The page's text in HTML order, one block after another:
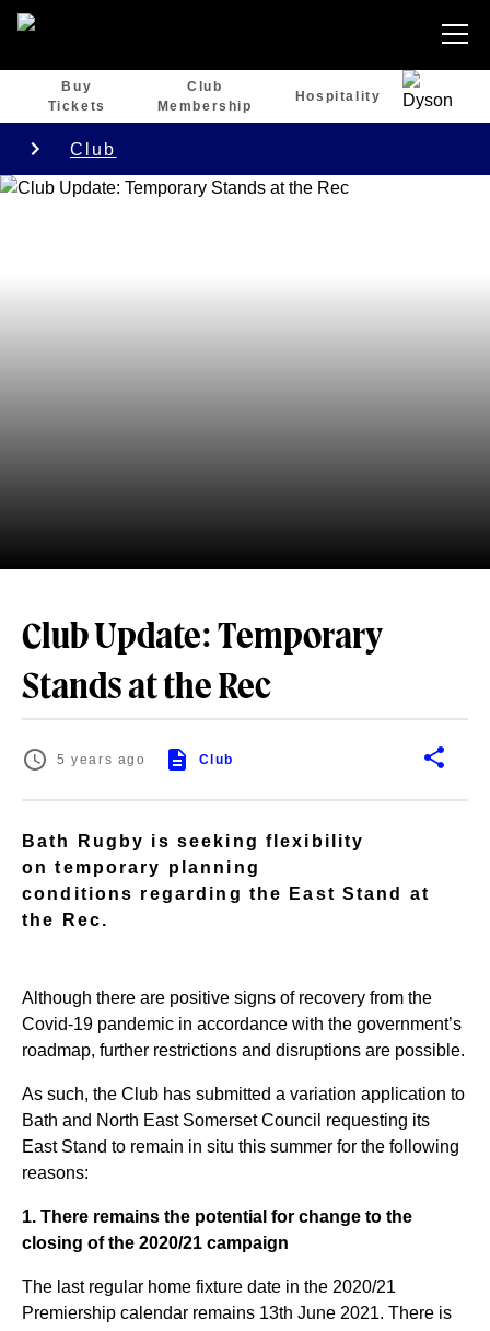
Buy
Tickets
Club
Membership
Hospitality
Club
Club Update: Temporary
Stands at the Rec
5 years ago Club
Bath Rugby is seeking flexibility
on temporary planning
conditions regarding the East Stand at
the Rec.
Although there are positive signs of recovery from the
Covid-19 pandemic in accordance with the government’s
roadmap, further restrictions and disruptions are possible.
As such, the Club has submitted a variation application to
Bath and North East Somerset Council requesting its
East Stand to remain in situ this summer for the following
reasons:
1. There remains the potential for change to the
closing of the 2020/21 campaign
The last regular home fixture date in the 2020/21
Premiership calendar remains 13th June 2021. There is